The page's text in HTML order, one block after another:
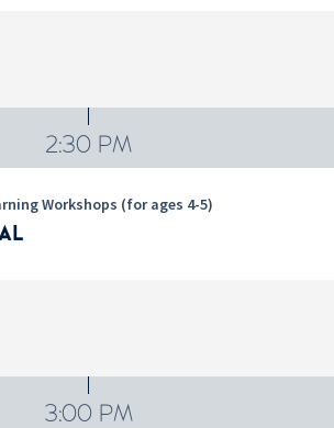
2:30 PM
Workshops (for ages 4-5)
3:00 PM